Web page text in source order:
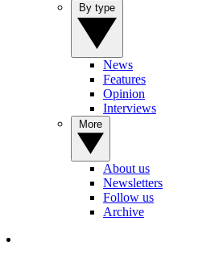
News
Features
Opinion
Interviews
About us
Newsletters
Follow us
Archive